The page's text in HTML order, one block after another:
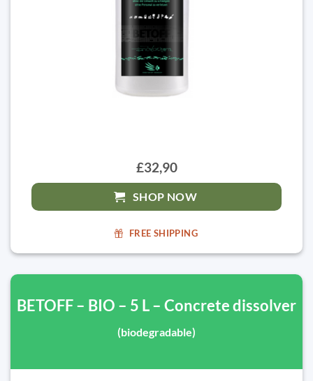
£32,90
SHOP NOW
FREE SHIPPING
BETOFF – BIO – 5 L – Concrete dissolver
(biodegradable)